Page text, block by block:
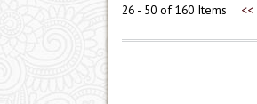
26 - 50 of 160 Items <<